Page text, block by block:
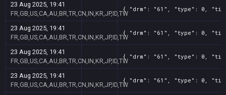
23 Aug 2025, 19:41
FR,GB,US,CA,AU,BR,TR,CN,IN,KR,JP,ID,TW
{ "drm": "61", "type": 0,
23 Aug 2025, 19:41
FR,GB,US,CA,AU,BR,TR,CN,IN,KR,JP,ID,TW
{ "drm": "61", "type": 0,
23 Aug 2025, 19:41
FR,GB,US,CA,AU,BR,TR,CN,IN,KR,JP,ID,TW
{ "drm": "61", "type": 0,
23 Aug 2025, 19:41
FR,GB,US,CA,AU,BR,TR,CN,IN,KR,JP,ID,TW
{ "drm": "61", "type": 0,